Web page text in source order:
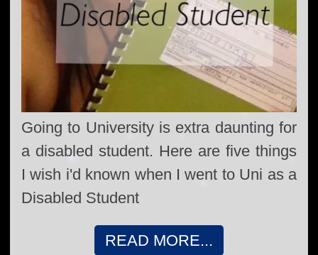
Going to University is extra daunting for
a disabled student. Here are five things
I wish i'd known when I went to Uni as a
Disabled Student
READ MORE...